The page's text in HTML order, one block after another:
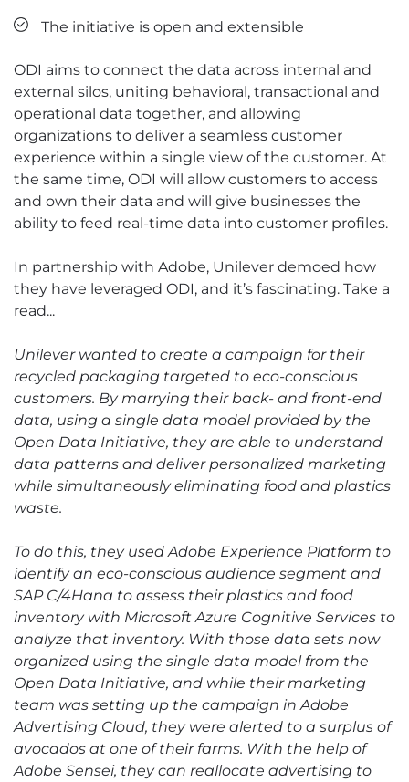
The initiative is open and extensible
ODI aims to connect the data across internal and
external silos, uniting behavioral, transactional and
operational data together, and allowing
organizations to deliver a seamless customer
experience within a single view of the customer. At
the same time, ODI will allow customers to access
and own their data and will give businesses the
ability to feed real-time data into customer profiles.
In partnership with Adobe, Unilever demoed how
they have leveraged ODI, and it’s fascinating. Take a
read...
Unilever wanted to create a campaign for their
recycled packaging targeted to eco-conscious
customers. By marrying their back- and front-end
data, using a single data model provided by the
Open Data Initiative, they are able to understand
data patterns and deliver personalized marketing
while simultaneously eliminating food and plastics
waste.
To do this, they used Adobe Experience Platform to
identify an eco-conscious audience segment and
SAP C/4Hana to assess their plastics and food
inventory with Microsoft Azure Cognitive Services to
analyze that inventory. With those data sets now
organized using the single data model from the
Open Data Initiative, and while their marketing
team was setting up the campaign in Adobe
Advertising Cloud, they were alerted to a surplus of
avocados at one of their farms. With the help of
Adobe Sensei, they can reallocate advertising to